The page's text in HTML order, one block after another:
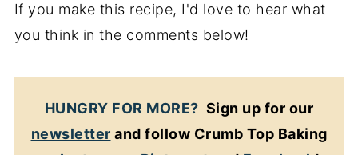
If you make this recipe, I'd love to hear what
you think in the comments below!
HUNGRY FOR MORE? Sign up for our
newsletter and follow Crumb Top Baking